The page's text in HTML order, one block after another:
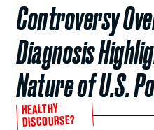
Controversy
Diagnosis
Nature of U.S.
HEALTHY
DISCOURSE?